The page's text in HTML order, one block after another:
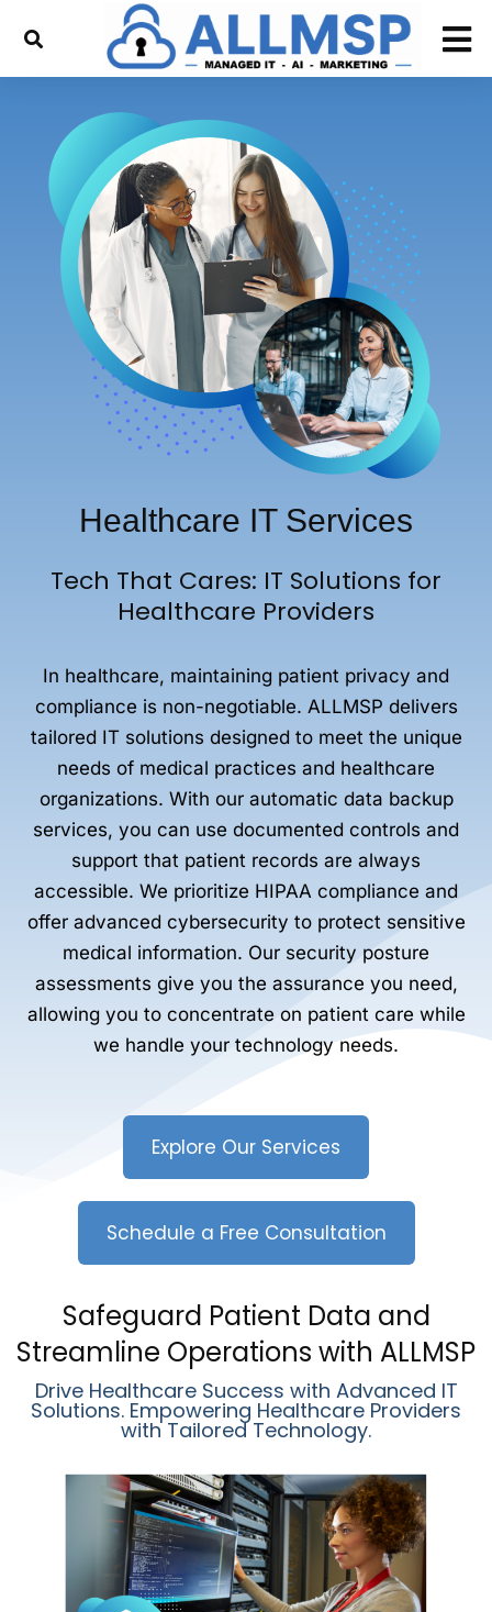
Healthcare IT Services
Tech That Cares: IT Solutions for
Healthcare Providers
In healthcare, maintaining patient privacy and
compliance is non-negotiable. ALLMSP delivers
tailored IT solutions designed to meet the unique
needs of medical practices and healthcare
organizations. With our automatic data backup
services, you can use documented controls and
support that patient records are always
accessible. We prioritize HIPAA compliance and
offer advanced cybersecurity to protect sensitive
medical information. Our security posture
assessments give you the assurance you need,
allowing you to concentrate on patient care while
we handle your technology needs.
Explore Our Services
Schedule a Free Consultation
Safeguard Patient Data and
Streamline Operations with ALLMSP
Drive Healthcare Success with Advanced IT
Solutions. Empowering Healthcare Providers
with Tailored Technology.